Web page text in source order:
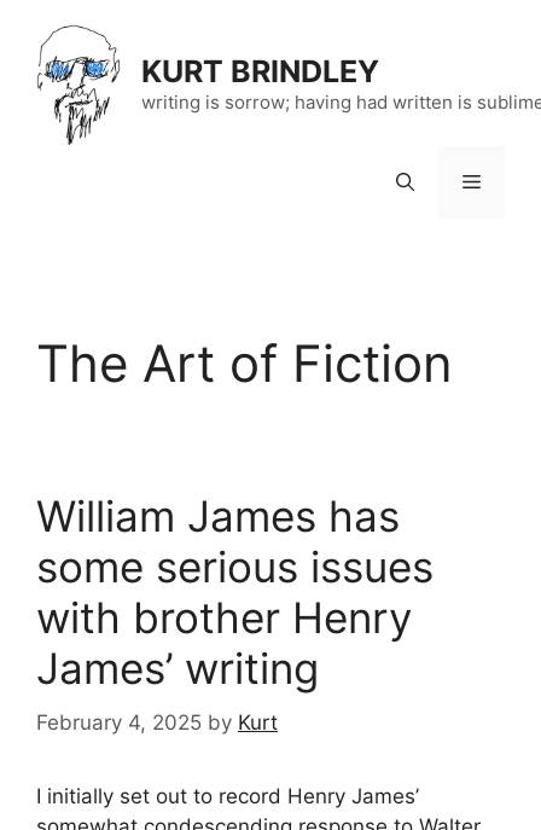
content
KURT BRINDLEY
writing is sorrow; having had written is
Menu
The Art of Fiction
William James has
some serious issues
with brother Henry
James’ writing
February 4, 2025 by Kurt
I initially set out to record Henry James’